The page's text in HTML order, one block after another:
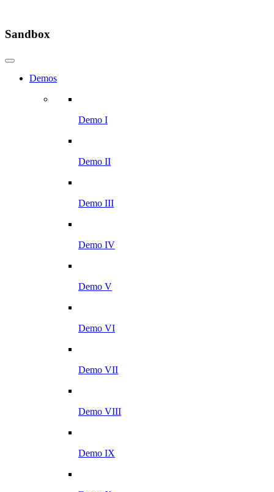
Sandbox
Demos
Demo I
Demo II
Demo III
Demo IV
Demo V
Demo VI
Demo VII
Demo VIII
Demo IX